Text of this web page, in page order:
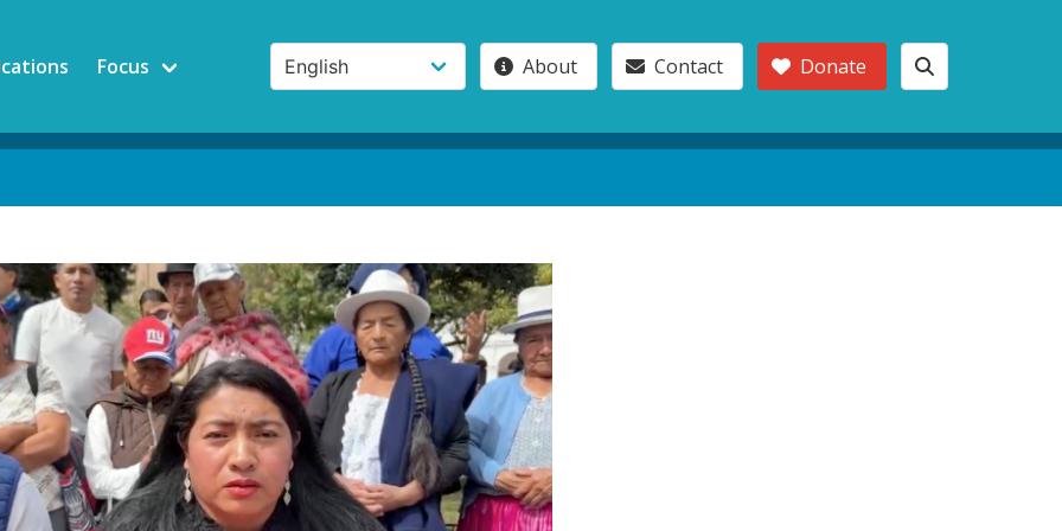
Focus About Contact Donate